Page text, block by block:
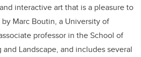
interactive art that is a pleasure to
Marc Boutin, a University of
professor in the School of
Landscape, and includes several